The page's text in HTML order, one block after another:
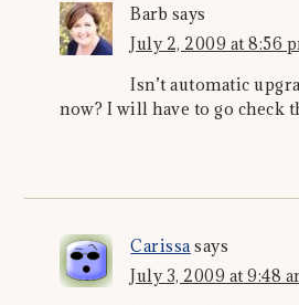
Barb says
July 2, 2009 at 8:56
Isn’t automatic
now? I will have to go check
Carissasays
July 3, 2009 at 9:48